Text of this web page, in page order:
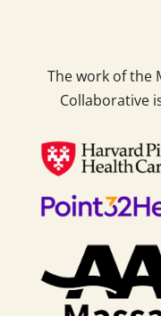
The work of the
Collaborative